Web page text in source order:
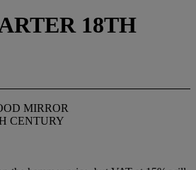
18TH
MIRROR
CENTURY